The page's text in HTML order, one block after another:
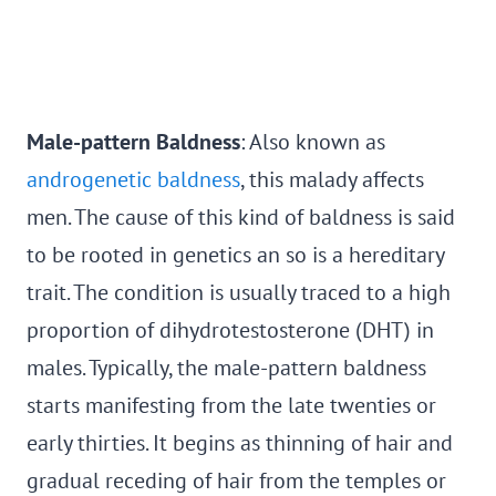
Male-pattern Baldness: Also known as
androgenetic baldness, this malady affects
men. The cause of this kind of baldness is said
to be rooted in genetics an so is a hereditary
trait. The condition is usually traced to a high
proportion of dihydrotestosterone (DHT) in
males. Typically, the male-pattern baldness
starts manifesting from the late twenties or
early thirties. It begins as thinning of hair and
gradual receding of hair from the temples or